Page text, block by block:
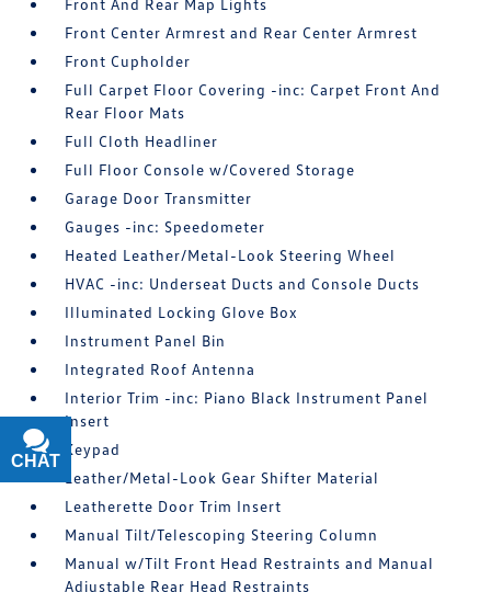
Front And Rear Map Lights
Front Center Armrest and Rear Center Armrest
Front Cupholder
Full Carpet Floor Covering -inc: Carpet Front And
Rear Floor Mats
Full Cloth Headliner
Full Floor Console w/Covered Storage
Garage Door Transmitter
Gauges -inc: Speedometer
Heated Leather/Metal-Look Steering Wheel
HVAC -inc: Underseat Ducts and Console Ducts
Illuminated Locking Glove Box
Instrument Panel Bin
Integrated Roof Antenna
Interior Trim -inc: Piano Black Instrument Panel
Insert
Keypad
Leather/Metal-Look Gear Shifter Material
Leatherette Door Trim Insert
Manual Tilt/Telescoping Steering Column
Manual w/Tilt Front Head Restraints and Manual
Adjustable Rear Head Restraints
CHAT
TEXT